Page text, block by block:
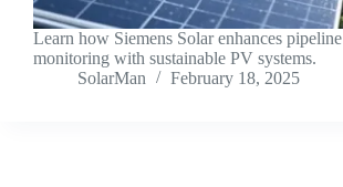
Learn how Siemens Solar enhances pipeline
monitoring with sustainable PV systems.
SolarMan
February 18, 2025